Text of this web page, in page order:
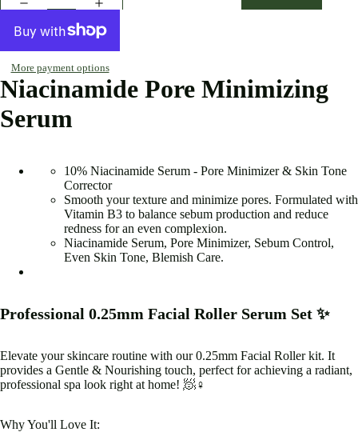
More payment options
Niacinamide Pore Minimizing
Serum
10% Niacinamide Serum - Pore Minimizer & Skin Tone
Corrector
Smooth your texture and minimize pores. Formulated with
Vitamin B3 to balance sebum production and reduce
redness for an even complexion.
Niacinamide Serum, Pore Minimizer, Sebum Control,
Even Skin Tone, Blemish Care.
Professional 0.25mm Facial Roller Serum Set ✨
Elevate your skincare routine with our 0.25mm Facial Roller kit. It
provides a Gentle & Nourishing touch, perfect for achieving a radiant,
professional spa look right at home! 🧖♀️
Why You'll Love It: